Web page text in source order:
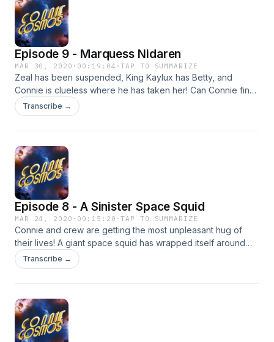
Episode 9 - Marquess Nidaren
MAR 30, 2020 · 00:19:04 ·TAP TO SUMMARIZE
Zeal has been suspended, King Kaylux has Betty, and
Connie is clueless where he has taken her! Can Connie find
Betty before she is forced to become Mrs. Kaylux?! Find out
on today's exciting episode of Connie Cosmos!
Transcribe →
Episode 8 - A Sinister Space Squid
MAR 24, 2020 · 00:15:20 ·TAP TO SUMMARIZE
Connie and crew are getting the most unpleasant hug of
their lives! A giant space squid has wrapped itself around
the rocket! Can our heroes break free of this celestial
cephalopod?! Find out on today's episode of Connie
Transcribe →